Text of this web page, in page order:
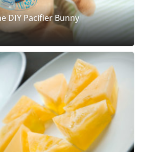
DIY Pacifier Bunny